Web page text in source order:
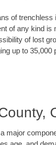
of
of any kind
of lost
up to
major